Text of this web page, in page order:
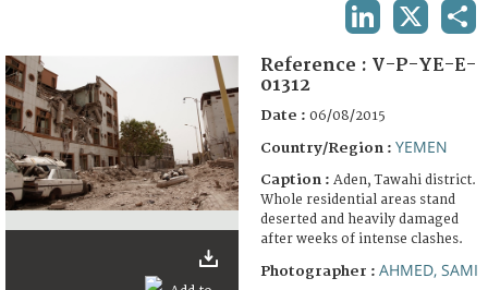
FAQ
Reference : V-P-YE-E-
01312
Date : 06/08/2015
Country/Region : YEMEN
Caption : Aden, Tawahi district.
Whole residential areas stand
deserted and heavily damaged
after weeks of intense clashes.
Photographer : AHMED, SAMI